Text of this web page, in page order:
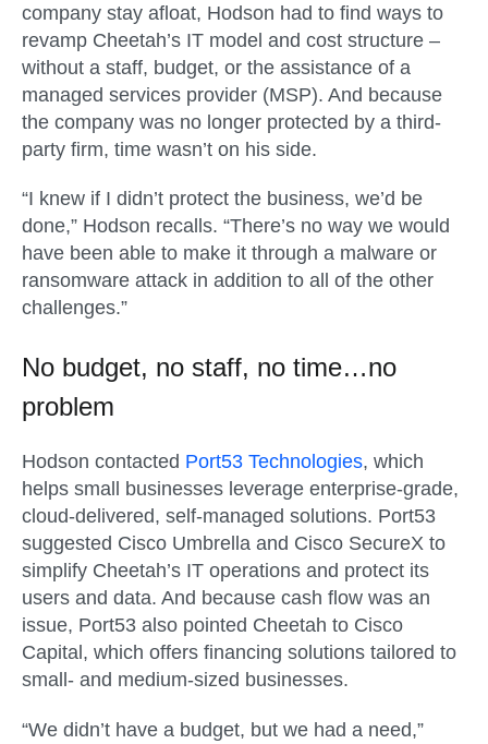
company stay afloat, Hodson had to find ways to
revamp Cheetah’s IT model and cost structure –
without a staff, budget, or the assistance of a
managed services provider (MSP). And because
the company was no longer protected by a third-
party firm, time wasn’t on his side.
“I knew if I didn’t protect the business, we’d be
done,” Hodson recalls. “There’s no way we would
have been able to make it through a malware or
ransomware attack in addition to all of the other
challenges.”
No budget, no staff, no time…no
problem
Hodson contacted Port53 Technologies, which
helps small businesses leverage enterprise-grade,
cloud-delivered, self-managed solutions. Port53
suggested Cisco Umbrella and Cisco SecureX to
simplify Cheetah’s IT operations and protect its
users and data. And because cash flow was an
issue, Port53 also pointed Cheetah to Cisco
Capital, which offers financing solutions tailored to
small- and medium-sized businesses.
“We didn’t have a budget, but we had a need,”